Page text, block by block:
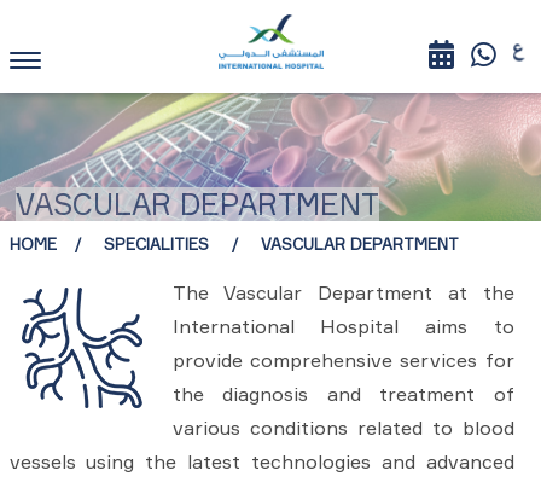
VASCULAR DEPARTMENT
HOME SPECIALITIES VASCULAR DEPARTMENT
The Vascular Department at the
International Hospital aims to
provide comprehensive services for
the diagnosis and treatment of
various conditions related to blood
vessels using the latest technologies and advanced